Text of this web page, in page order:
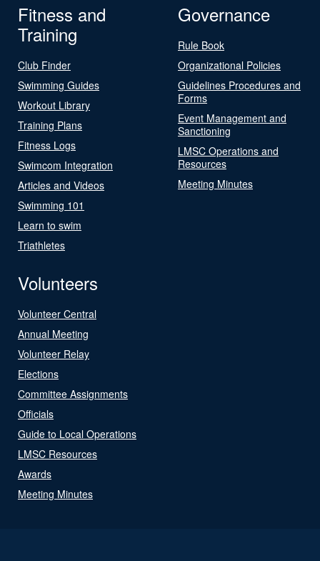
Fitness and
Training
Club Finder
Swimming Guides
Workout Library
Training Plans
Fitness Logs
Swimcom Integration
Articles and Videos
Swimming 101
Learn to swim
Triathletes
Governance
Rule Book
Organizational Policies
Guidelines Procedures and
Forms
Event Management and
Sanctioning
LMSC Operations and
Resources
Meeting Minutes
Volunteers
Volunteer Central
Annual Meeting
Volunteer Relay
Elections
Committee Assignments
Officials
Guide to Local Operations
LMSC Resources
Awards
Meeting Minutes